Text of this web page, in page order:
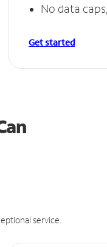
No data
Get started
service.